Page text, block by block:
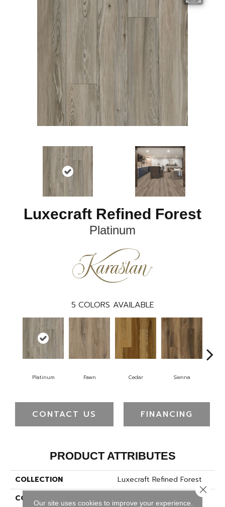
Luxecraft Refined Forest
Platinum
5 COLORS AVAILABLE
Platinum Fawn Cedar Sienna
CONTACT US FINANCING
PRODUCT ATTRIBUTES
COLLECTION
Luxecraft Refined Forest
COLOROur site uses cookies to improve your experience.
Close